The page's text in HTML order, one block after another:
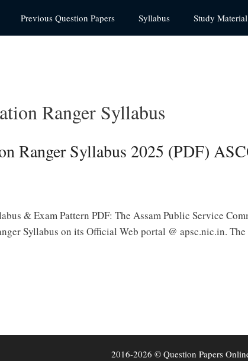
Previous Question Papers Syllabus Study Material
Ranger Syllabus
Ranger Syllabus 2025 (PDF)
& Exam Pattern PDF: The Assam Public Service
Syllabus on its Official Web portal @ apsc.nic.in.
2016-2026 © Question Papers